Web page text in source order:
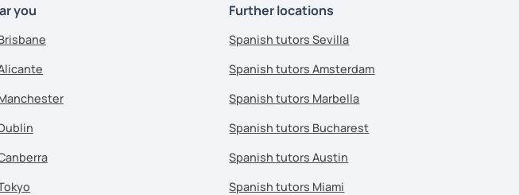
you Further locations
Spanish tutors Sevilla
Spanish tutors Amsterdam
Spanish tutors Marbella
Spanish tutors Bucharest
Spanish tutors Austin
Spanish tutors Miami